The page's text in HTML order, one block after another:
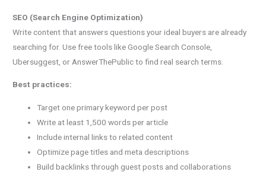
SEO (Search Engine Optimization)
Write content that answers questions your ideal buyers are already
searching for. Use free tools like Google Search Console,
Ubersuggest, or AnswerThePublic to find real search terms.
Best practices:
Target one primary keyword per post
Write at least 1,500 words per article
Include internal links to related content
Optimize page titles and meta descriptions
Build backlinks through guest posts and collaborations